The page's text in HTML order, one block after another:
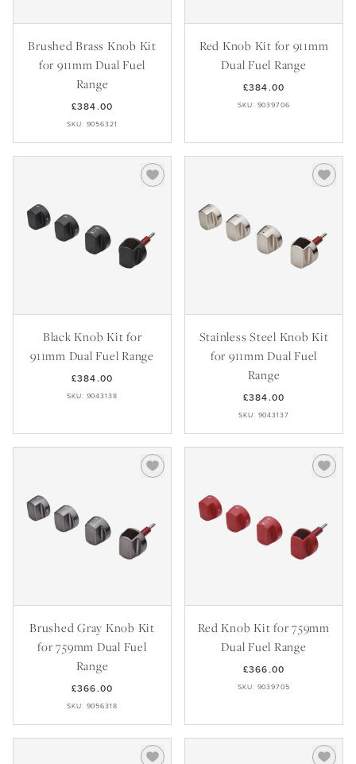
Brushed Brass Knob Kit
for 911mm Dual Fuel
Range
£384.00
SKU: 9056321
Red Knob Kit for 911mm
Dual Fuel Range
£384.00
SKU: 9039706
Black Knob Kit for
911mm Dual Fuel Range
£384.00
SKU: 9043138
Stainless Steel Knob Kit
for 911mm Dual Fuel
Range
£384.00
SKU: 9043137
Brushed Gray Knob Kit
for 759mm Dual Fuel
Range
£366.00
SKU: 9056318
Red Knob Kit for 759mm
Dual Fuel Range
£366.00
SKU: 9039705